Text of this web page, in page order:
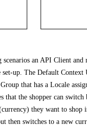
scenarios an API Client and
set-up. The Default Context
that has a Locale
that the shopper can switch
they want to shop
then switches to a new